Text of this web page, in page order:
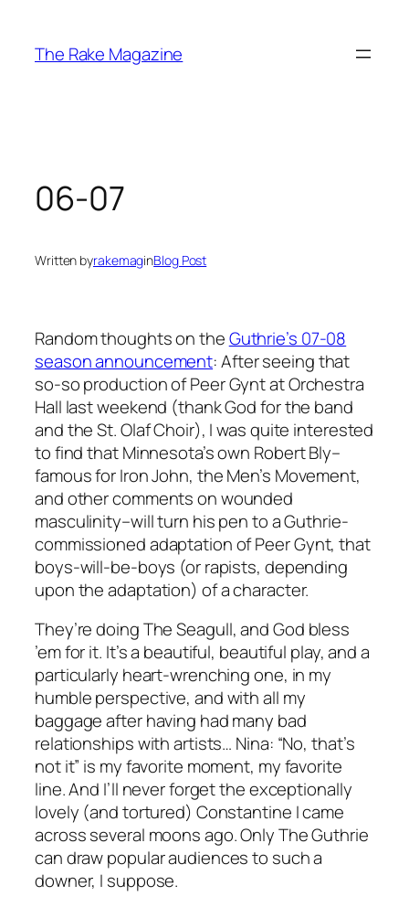
content
The Rake Magazine
06-07
Written byrakemaginBlog Post
Random thoughts on theGuthrie’s 07-08
season announcement: After seeing that
so-so production ofPeer Gyntat Orchestra
Hall last weekend (thank God for the band
and the St. Olaf Choir), I was quite interested
to find that Minnesota’s own Robert Bly–
famous for Iron John, the Men’s Movement,
and other comments on wounded
masculinity–will turn his pen to a Guthrie-
commissioned adaptation ofPeer Gynt, that
boys-will-be-boys (or rapists, depending
upon the adaptation) of a character.
They’re doingThe Seagull, and God bless
’em for it. It’s a beautiful, beautiful play, and a
particularly heart-wrenching one, in my
humble perspective, and with all my
baggage after having had many bad
relationships with artists… Nina: “No, that’s
not it” is my favorite moment, my favorite
line. And I’ll never forget the exceptionally
lovely (and tortured) Constantine I came
across several moons ago. Only The Guthrie
can draw popular audiences to such a
downer, I suppose.